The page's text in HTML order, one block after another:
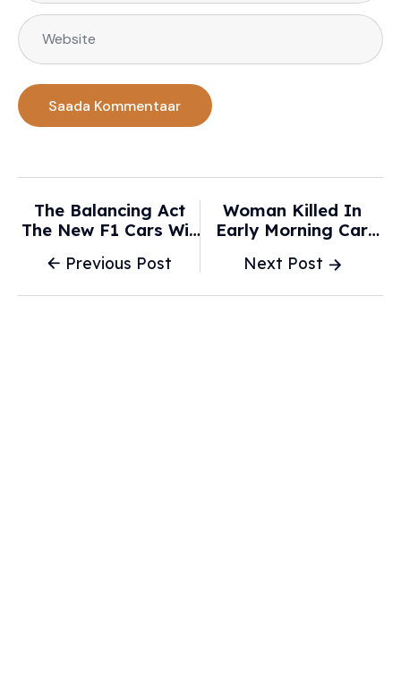
Previous Post
The Balancing Act
The New F1 Cars Will
- Autosport
Next Post
Woman Killed In
Early Morning Car